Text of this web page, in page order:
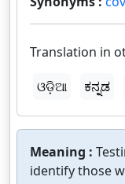
Translation in
ଓଡ଼ିଆ
ಕನ್ನಡ
Meaning :
identify those